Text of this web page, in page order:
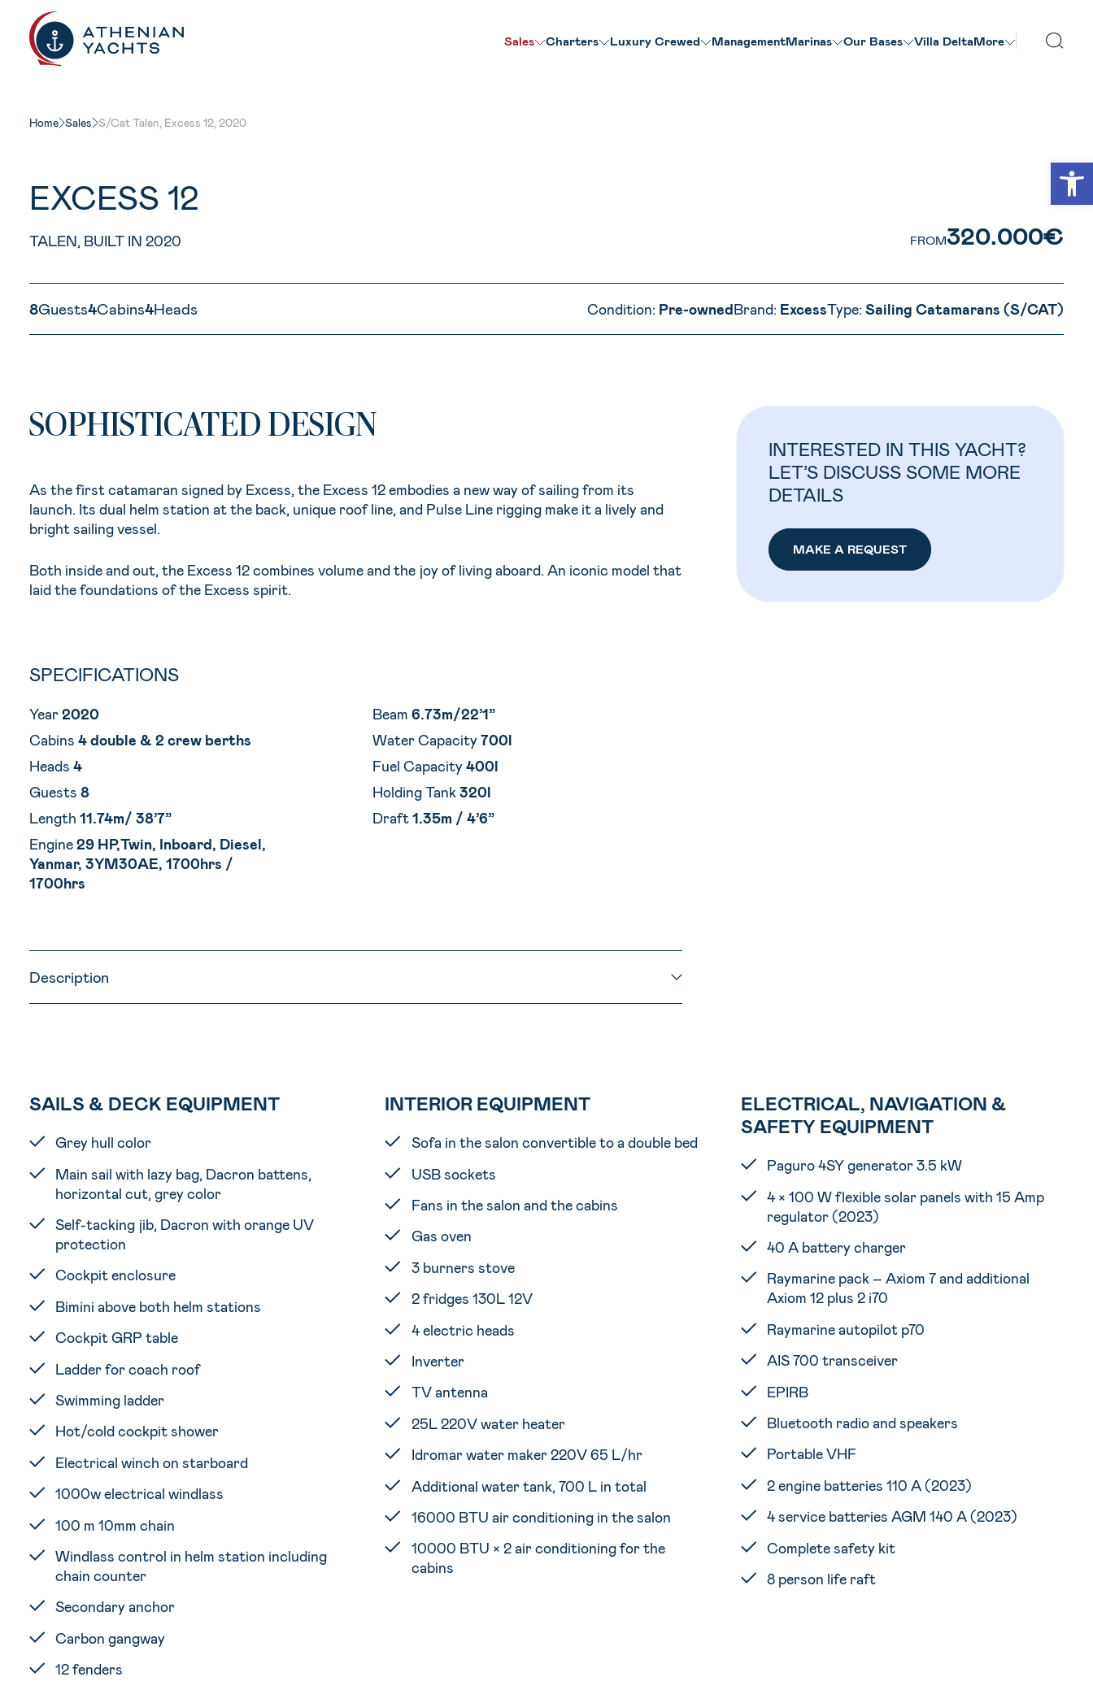
Sales Charters Luxury Crewed ManagementMarinas Our Βases Villa DeltaMore
VIEW ALL PHOTOS
Home Sales S/Cat Talen, Excess 12, 2020
EXCESS 12
TALEN, BUILT IN 2020 FROM320.000€
8Guests4Cabins4Heads Condition: Pre-ownedBrand: ExcessType:Sailing Catamarans (S/CAT)
SOPHISTICATED DESIGN
As the first catamaran signed by Excess, the Excess 12 embodies a new way of sailing from its
launch. Its dual helm station at the back, unique roof line, and Pulse Line rigging make it a lively and
bright sailing vessel.
Both inside and out, the Excess 12 combines volume and the joy of living aboard. An iconic model that
laid the foundations of the Excess spirit.
SPECIFICATIONS
Year2020
Cabins 4 double & 2 crew berths
Heads 4
Guests 8
Length 11.74m/ 38’7”
Engine29 HP,Twin, Inboard, Diesel,
Yanmar, 3YM30AE, 1700hrs /
1700hrs
Beam 6.73m/22’1”
Water Capacity700l
Fuel Capacity400l
Holding Tank 320l
Draft1.35m / 4’6”
Description
INTERESTED IN THIS YACHT?
LET’S DISCUSS SOME MORE
DETAILS
MAKE A REQUEST
SAILS & DECK EQUIPMENT
Grey hull color
Main sail with lazy bag, Dacron battens,
horizontal cut, grey color
Self-tacking jib, Dacron with orange UV
protection
Cockpit enclosure
Bimini above both helm stations
Cockpit GRP table
Ladder for coach roof
Swimming ladder
Hot/cold cockpit shower
Electrical winch on starboard
1000w electrical windlass
100 m 10mm chain
Windlass control in helm station including
chain counter
Secondary anchor
Carbon gangway
12 fenders
INTERIOR EQUIPMENT
Sofa in the salon convertible to a double bed
USB sockets
Fans in the salon and the cabins
Gas oven
3 burners stove
2 fridges 130L 12V
4 electric heads
Inverter
TV antenna
25L 220V water heater
Idromar water maker 220V 65 L/hr
Additional water tank, 700 L in total
16000 BTU air conditioning in the salon
10000 BTU × 2 air conditioning for the
cabins
ELECTRICAL, NAVIGATION &
SAFETY EQUIPMENT
Paguro 4SY generator 3.5 kW
4 × 100 W flexible solar panels with 15 Amp
regulator (2023)
40 A battery charger
Raymarine pack – Axiom 7 and additional
Axiom 12 plus 2 i70
Raymarine autopilot p70
AIS 700 transceiver
EPIRB
Bluetooth radio and speakers
Portable VHF
2 engine batteries 110 A (2023)
4 service batteries AGM 140 A (2023)
Complete safety kit
8 person life raft